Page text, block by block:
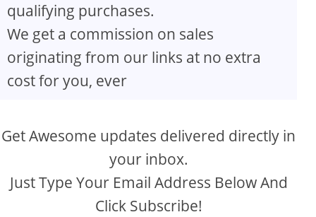
qualifying purchases.
We get a commission on sales
originating from our links at no extra
cost for you, ever
Get Awesome updates delivered directly in
your inbox.
Just Type Your Email Address Below And
Click Subscribe!